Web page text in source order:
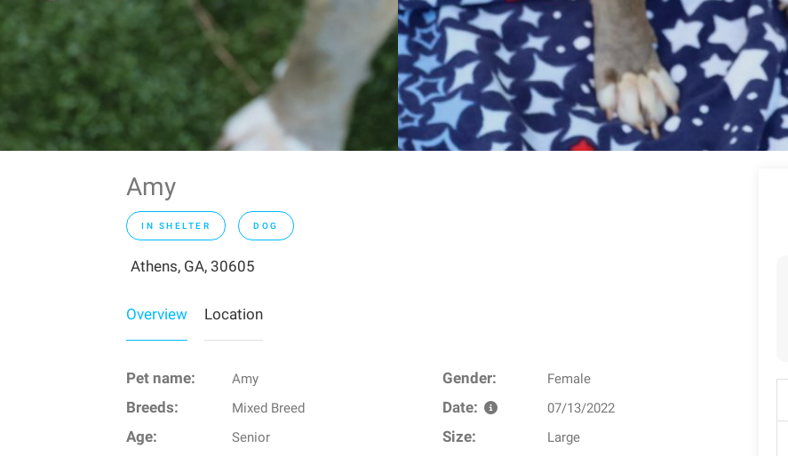
Amy
IN SHELTER DOG
Athens, GA, 30605
Overview Location
Pet name: Amy Gender: Female
Breeds: Mixed Breed Date: 07/13/2022
Age: Senior Size: Large